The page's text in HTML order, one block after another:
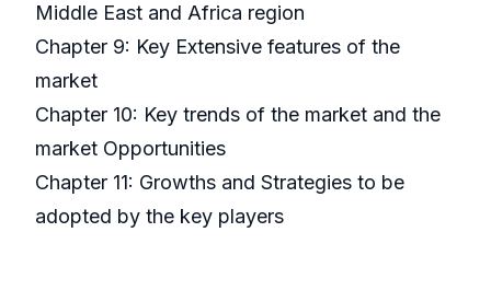
Middle East and Africa region
Chapter 9: Key Extensive features of the
market
Chapter 10: Key trends of the market and the
market Opportunities
Chapter 11: Growths and Strategies to be
adopted by the key players